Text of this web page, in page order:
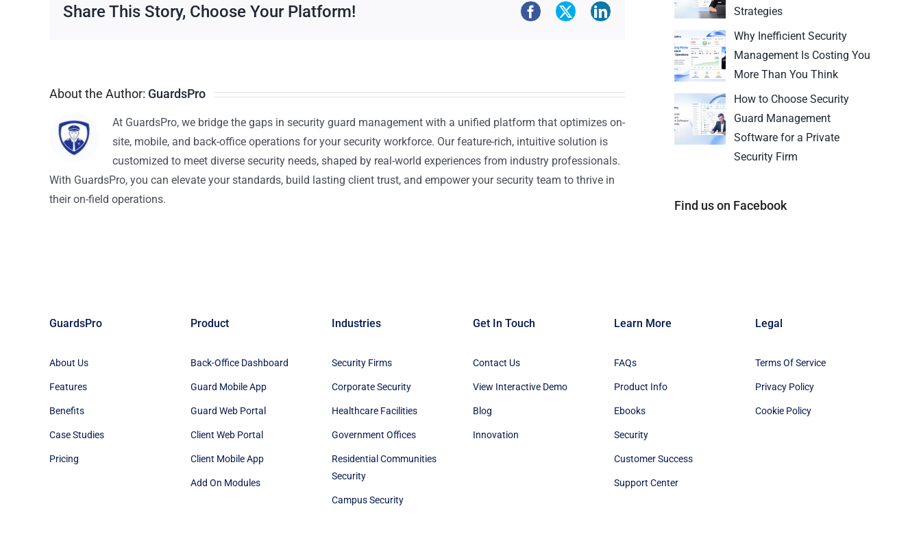
Share This Story, Choose Your Platform!
About the Author: GuardsPro
At GuardsPro, we bridge the gaps in security guard management with a unified platform that optimizes on-
site, mobile, and back-office operations for your security workforce. Our feature-rich, intuitive solution is
customized to meet diverse security needs, shaped by real-world experiences from industry professionals.
With GuardsPro, you can elevate your standards, build lasting client trust, and empower your security team to thrive in
their on-field operations.
Strategies
Why Inefficient Security
Management Is Costing You
More Than You Think
How to Choose Security
Guard Management
Software for a Private
Security Firm
Find us on Facebook
GuardsPro
About Us
Features
Benefits
Case Studies
Pricing
Product
Back-Office Dashboard
Guard Mobile App
Guard Web Portal
Client Web Portal
Client Mobile App
Add On Modules
Industries
Security Firms
Corporate Security
Healthcare Facilities
Government Offices
Residential Communities
Security
Campus Security
Get In Touch
Contact Us
View Interactive Demo
Blog
Innovation
Learn More
FAQs
Product Info
Ebooks
Security
Customer Success
Support Center
Legal
Terms Of Service
Privacy Policy
Cookie Policy